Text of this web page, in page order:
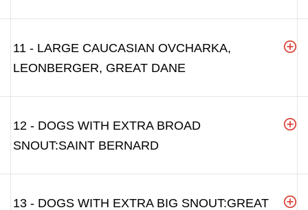
11 - LARGE CAUCASIAN OVCHARKA,
LEONBERGER, GREAT DANE
12 - DOGS WITH EXTRA BROAD
SNOUT:SAINT BERNARD
13 - DOGS WITH EXTRA BIG SNOUT:GREAT